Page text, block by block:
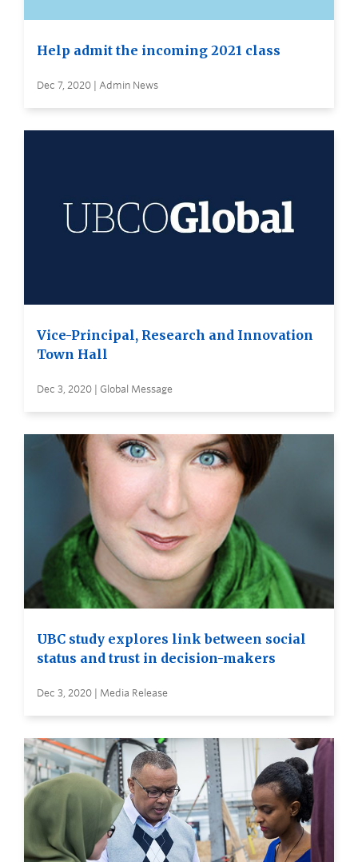
Help admit the incoming 2021 class
Dec 7, 2020 | Admin News
Vice-Principal, Research and Innovation
Town Hall
Dec 3, 2020 | Global Message
UBC study explores link between social
status and trust in decision-makers
Dec 3, 2020 | Media Release